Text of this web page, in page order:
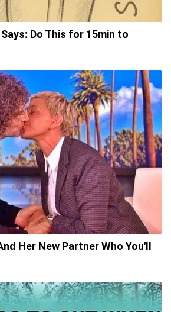
Do This for 15min to
Her New Partner Who You'll